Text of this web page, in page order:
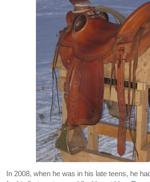
In 2008, when he was in his late teens, he